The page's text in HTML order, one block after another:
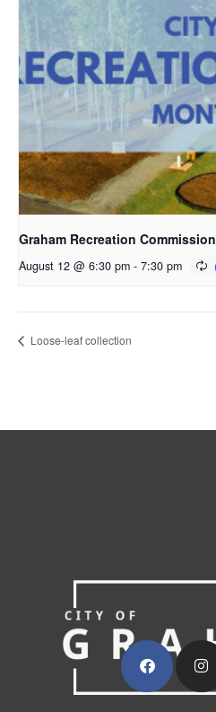
Graham Recreation
August 12 @ 6:30 pm - 7:30 pm
Loose-leaf collection